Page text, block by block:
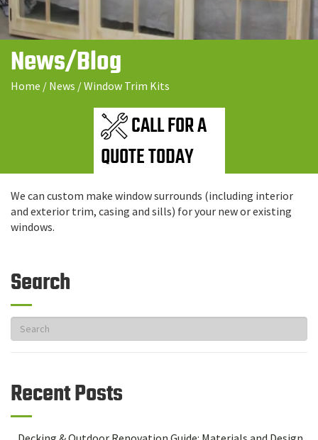
News/Blog
Home / News /Window Trim Kits
CALL FOR A
QUOTE TODAY
We can custom make window surrounds (including interior
and exterior trim, casing and sills) for your new or existing
windows.
Search
Recent Posts